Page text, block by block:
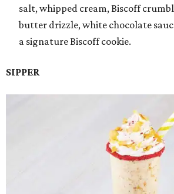
salt, whipped cream, Biscoff
butter drizzle, white chocolate
a signature Biscoff cookie.
SIPPER